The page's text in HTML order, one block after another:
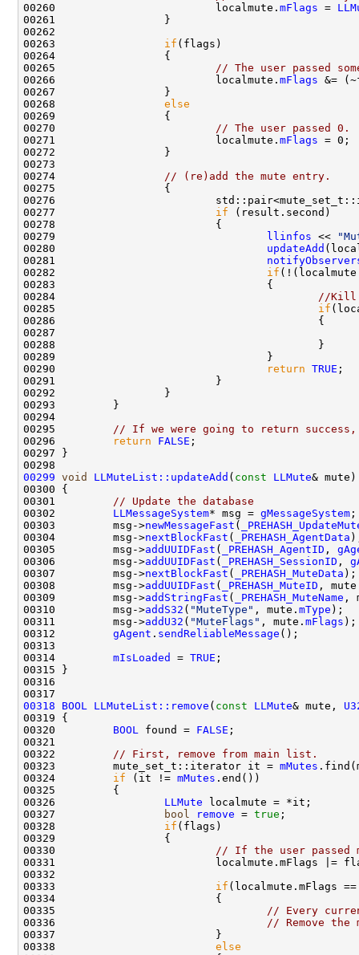
00260                         localmute. mFlags =
00263 if
00265
// The user passed
00266                         localmute. mFlags
00268 else
00270
// The user passed
00271                         localmute. mFlags
00274
// (re)add the mute entry.
00276
00277 if
00279
llinfos <<
00280 updateAdd
00281
00282 if
00284
//Kill
00285 if
00290
return TRUE
00295
// If we were going to return success,
00296
return FALSE
00299 void LLMuteList::updateAdd ( const LLMute
00301
// Update the database
00302 LLMessageSystem* msg = gMessageSystem
00303         msg->newMessageFast (
00304         msg->nextBlockFast (
_PREHASH_AgentData
00305         msg->addUUIDFast ( _PREHASH_AgentID ,
00306         msg->addUUIDFast ( _PREHASH_SessionID ,
00307         msg->nextBlockFast ( _PREHASH_MuteData
00308         msg->addUUIDFast ( _PREHASH_MuteID ,
00309         msg->addStringFast ( _PREHASH_MuteName ,
00310         msg->addS32 ( "MuteType" , mute. mType
00311         msg->addU32 ( "MuteFlags" , mute. mFlags
00312 gAgent . sendReliableMessage
00314 mIsLoaded = TRUE
00318
BOOL LLMuteList::remove ( const LLMute& mute,
00320 BOOL found = FALSE
00322
// First, remove from main list.
00323         mute_set_t::iterator it = mMutes
00324 if (it != mMutes
00326 LLMute
00327
bool remove = true
00328 if
00330
// If the user passed
00333 if (localmute.mFlags
00335
// Every
00336
// Remove
00338 else